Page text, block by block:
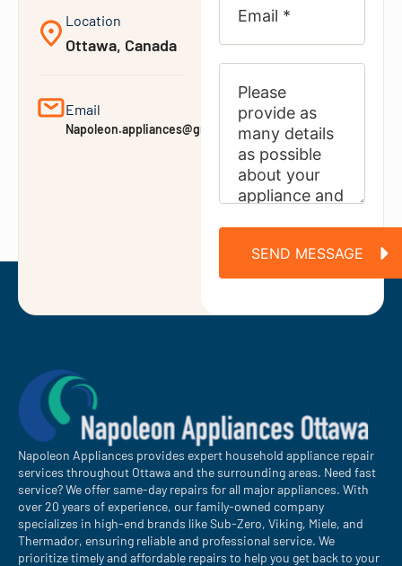
Location
Ottawa, Canada
Email
Napoleon.appliances@gmail.com
SEND MESSAGE
Napoleon Appliances provides expert household appliance repair
services throughout Ottawa and the surrounding areas. Need fast
service? We offer same-day repairs for all major appliances. With
over 20 years of experience, our family-owned company
specializes in high-end brands like Sub-Zero, Viking, Miele, and
Thermador, ensuring reliable and professional service. We
prioritize timely and affordable repairs to help you get back to your